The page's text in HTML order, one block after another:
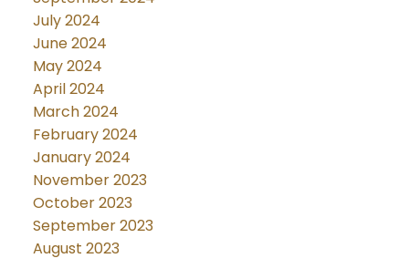
July 2024
June 2024
May 2024
April 2024
March 2024
February 2024
January 2024
November 2023
October 2023
September 2023
August 2023